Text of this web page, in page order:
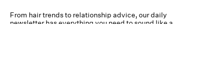
From hair trends to relationship advice, our daily
newsletter has everything you need to sound like a